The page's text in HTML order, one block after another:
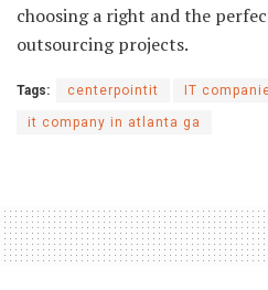
choosing a right and the
outsourcing projects.
Tags: centerpointit IT
it company in atlanta ga